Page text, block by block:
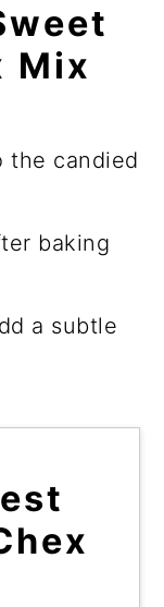
Mix
the candied
baking
a subtle